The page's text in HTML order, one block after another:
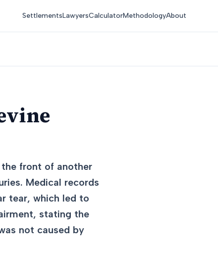
SettlementsLawyersCalculatorMethodologyAbout
front of another
Medical records
tear, which led to
stating the
not caused by